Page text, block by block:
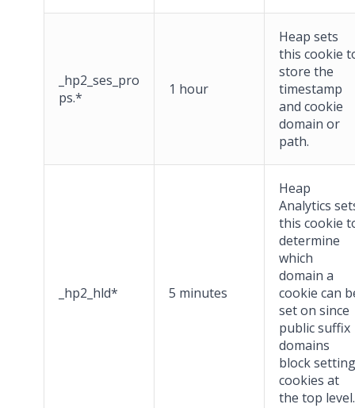
_hp2_ses_pro
ps.*
1 hour
Heap sets
this cookie
store the
timestamp
and cookie
domain or
path.
_hp2_hld* 5 minutes
Heap
Analytics
this cookie
determine
which
domain a
cookie can
set on since
public suffix
domains
block setting
cookies at
the top level.